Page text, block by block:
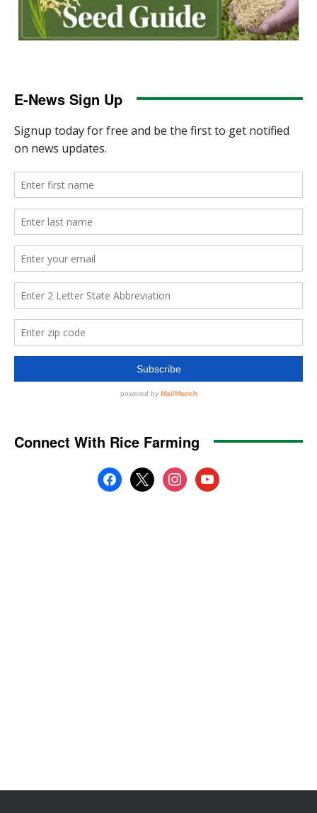
E-News Sign Up
Connect With Rice Farming
facebook
x instagramyoutube